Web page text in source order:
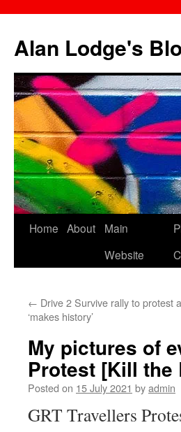
content
Alan Lodge's
Home About
Main
Website
← Drive 2 Survive rally to protest
‘makes history’
My pictures of
Protest [Kill the
Posted on 15 July 2021 byadmin
GRT Travellers